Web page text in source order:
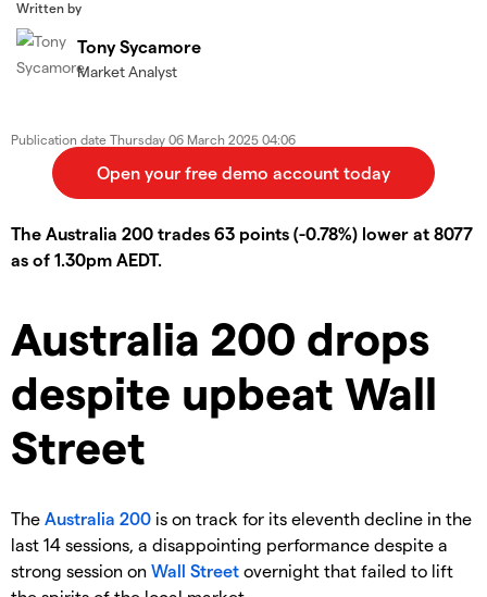
Written by
Tony Sycamore
Market Analyst
Publication date Thursday 06 March 2025 04:06
The Australia 200 trades 63 points (-0.78%) lower at 8077
as of 1.30pm AEDT.
Australia 200 drops
despite upbeat Wall
Street
The Australia 200 is on track for its eleventh decline in the
last 14 sessions, a disappointing performance despite a
strong session on Wall Street overnight that failed to lift